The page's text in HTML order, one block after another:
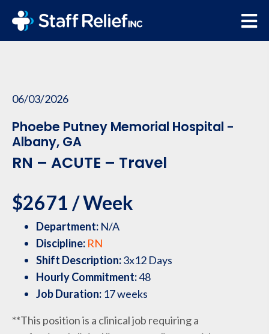
06/03/2026
Phoebe Putney Memorial Hospital -
Albany, GA
RN – ACUTE – Travel
$2671 / Week
Department: N/A
Discipline: RN
Shift Description:3x12 Days
Hourly Commitment:48
Job Duration: 17 weeks
**This position is a clinical job requiring a